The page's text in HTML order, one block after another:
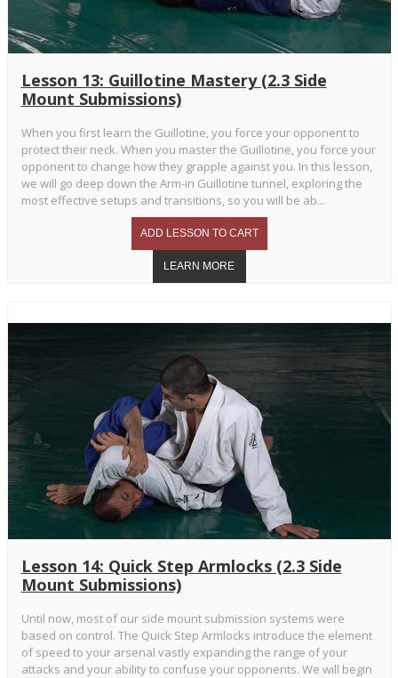
Lesson 13: Guillotine Mastery (2.3 Side
Mount Submissions)
When you first learn the Guillotine, you force your opponent to
protect their neck. When you master the Guillotine, you force your
opponent to change how they grapple against you. In this lesson,
we will go deep down the Arm-in Guillotine tunnel, exploring the
most effective setups and transitions, so you will be ab...
Lesson 14: Quick Step Armlocks (2.3 Side
Mount Submissions)
Until now, most of our side mount submission systems were
based on control. The Quick Step Armlocks introduce the element
of speed to your arsenal vastly expanding the range of your
attacks and your ability to confuse your opponents. We will begin